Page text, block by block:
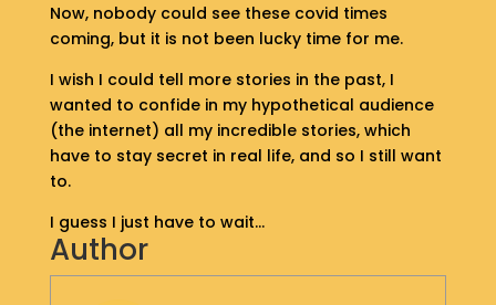
G
T
I
N
T
O
C
H
Now, nobody could see these covid times
coming, but it is not been lucky time for me.
I wish I could tell more stories in the past, I
wanted to confide in my hypothetical audience
(the internet) all my incredible stories, which
have to stay secret in real life, and so I still want
to.
I guess I just have to wait…
Author